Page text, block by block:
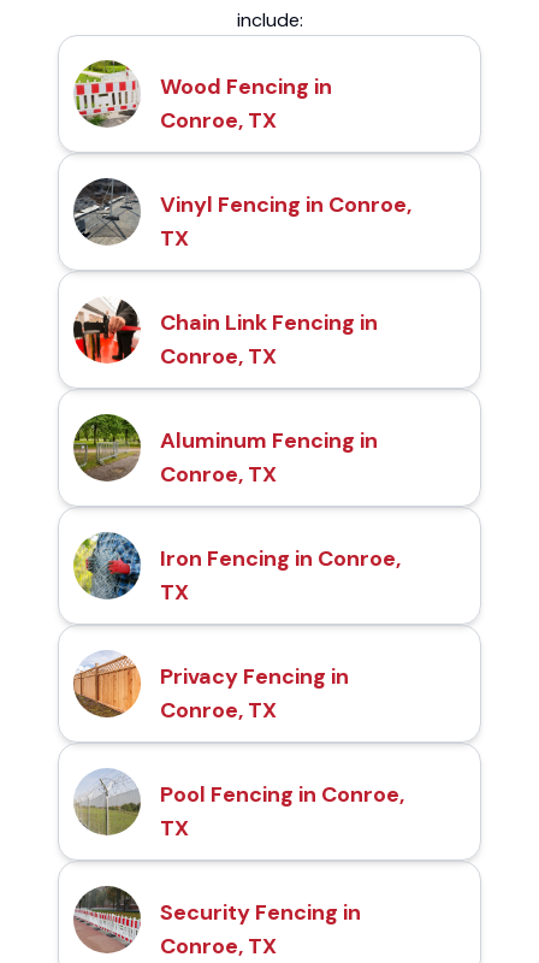
include:
Wood Fencing in
Conroe, TX
Vinyl Fencing in Conroe,
TX
Chain Link Fencing in
Conroe, TX
Aluminum Fencing in
Conroe, TX
Iron Fencing in Conroe,
TX
Privacy Fencing in
Conroe, TX
Pool Fencing in Conroe,
TX
Security Fencing in
Conroe, TX